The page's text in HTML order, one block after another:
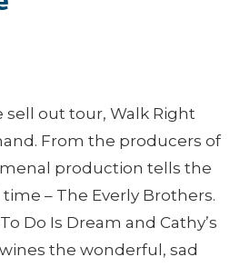
sell out tour, Walk Right
From the producers of
production tells the
– The Everly Brothers.
Do Is Dream and Cathy’s
the wonderful, sad